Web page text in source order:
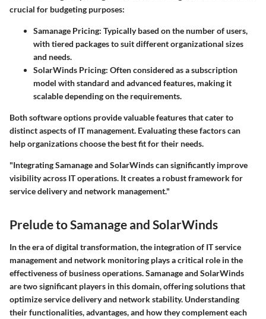
crucial for budgeting purposes:
Samanage Pricing: Typically based on the number of users,
with tiered packages to suit different organizational sizes
and needs.
SolarWinds Pricing: Often considered as a subscription
model with standard and advanced features, making it
scalable depending on the requirements.
Both software options provide valuable features that cater to
distinct aspects of IT management. Evaluating these factors can
help organizations choose the best fit for their needs.
"Integrating Samanage and SolarWinds can significantly improve
visibility across IT operations. It creates a robust framework for
service delivery and network management."
Prelude to Samanage and SolarWinds
In the era of digital transformation, the integration of IT service
management and network monitoring plays a critical role in the
effectiveness of business operations. Samanage and SolarWinds
are two significant players in this domain, offering solutions that
optimize service delivery and network stability. Understanding
their functionalities, advantages, and how they complement each